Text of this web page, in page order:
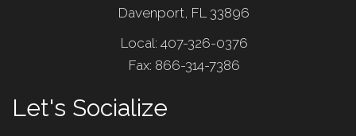
Davenport, FL 33896
Local: 407-326-0376
Fax: 866-314-7386
Let's Socialize